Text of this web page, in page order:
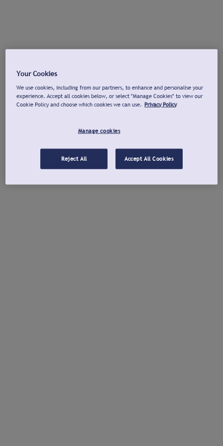
Your Cookies
We use cookies, including from our partners, to enhance and personalise your
experience. Accept all cookies below, or select "Manage Cookies" to view our
Cookie Policy and choose which cookies we can use. Privacy Policy
Manage cookies
Reject All Accept All Cookies